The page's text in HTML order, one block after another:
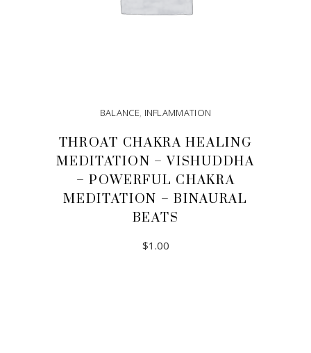
BALANCE, INFLAMMATION
THROAT CHAKRA HEALING
MEDITATION – VISHUDDHA
– POWERFUL CHAKRA
MEDITATION – BINAURAL
BEATS
$1.00